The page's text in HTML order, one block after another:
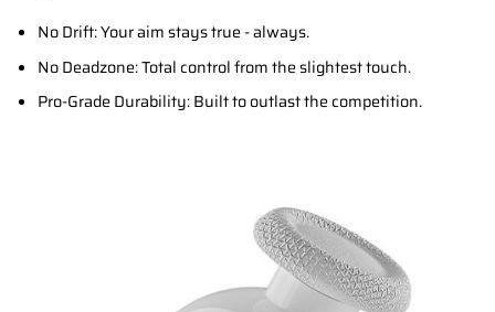
No Drift: Your aim stays true - always.
No Deadzone: Total control from the slightest touch.
Pro-Grade Durability: Built to outlast the competition.